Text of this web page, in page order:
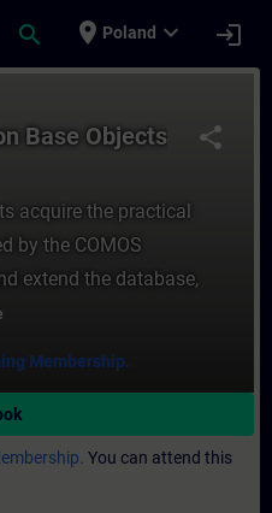
search place Poland expand_more login
share
Base Objects
acquire the practical
by the COMOS
extend the database,
Membership.
You can attend this